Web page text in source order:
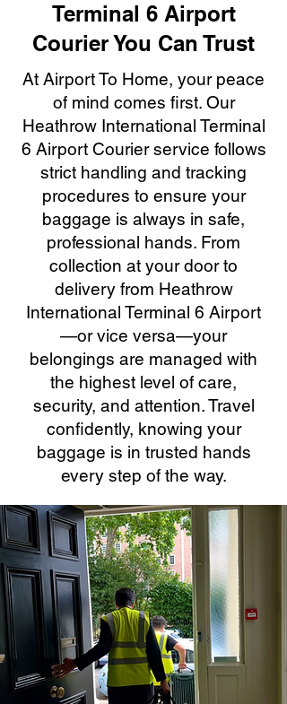
Terminal 6 Airport
Courier You Can Trust
At Airport To Home, your peace
of mind comes first. Our
Heathrow International Terminal
6 Airport Courier service follows
strict handling and tracking
procedures to ensure your
baggage is always in safe,
professional hands. From
collection at your door to
delivery from Heathrow
International Terminal 6 Airport
—or vice versa—your
belongings are managed with
the highest level of care,
security, and attention. Travel
confidently, knowing your
baggage is in trusted hands
every step of the way.